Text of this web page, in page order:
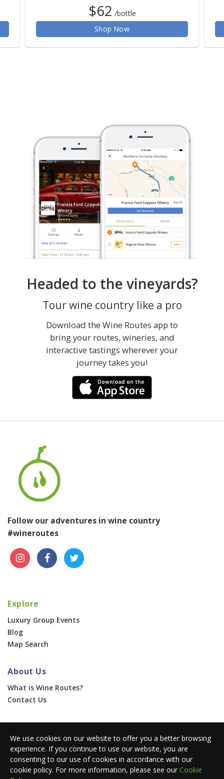
$62 /bottle
Shop Now
Headed to the vineyards?
Tour wine country like a pro
Download the Wine Routes app to
bring your routes, wineries, and
interactive tastings wherever your
journey takes you!
Follow our adventures in wine country
#wineroutes
Explore
Luxury Group Events
Blog
Map Search
About Us
What is Wine Routes?
Contact Us
Corporate & Group Events
Advertise With Us
Press Portal
We use cookies on our website to offer you a better browsing
experience. If you continue to use our website, you are
consenting to our use of cookies in accordance with our
cookie policy. For more information, please see our Cookie